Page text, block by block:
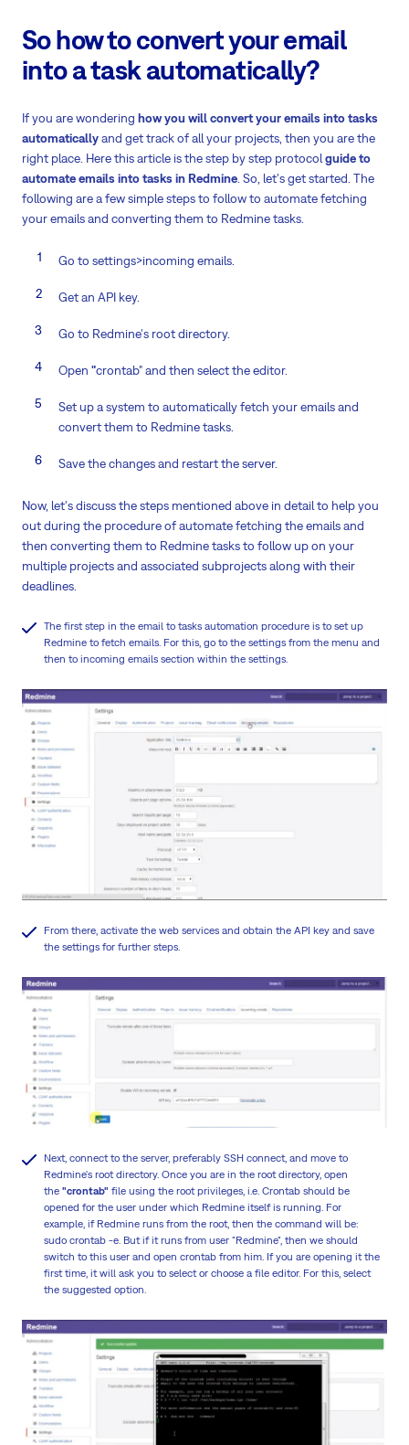
So how to convert your email
into a task automatically?
If you are wondering how you will convert your emails into tasks
automaticallyand get track of all your projects, then you are the
right place. Here this article is the step by step protocolguide to
automate emails into tasks in Redmine . So, let's get started. The
following are a few simple steps to follow to automate fetching
your emails and converting them to Redmine tasks.
Go to settings>incoming emails.
Get an API key.
Go to Redmine's root directory.
Open "crontab" and then select the editor.
Set up a system to automatically fetch your emails and
convert them to Redmine tasks.
Save the changes and restart the server.
Now, let's discuss the steps mentioned above in detail to help you
out during the procedure of automate fetching the emails and
then converting them to Redmine tasks to follow up on your
multiple projects and associated subprojects along with their
deadlines.
The first step in the email to tasks automation procedure is to set up
Redmine to fetch emails. For this, go to the settings from the menu and
then to incoming emails section within the settings.
From there, activate the web services and obtain the API key and save
the settings for further steps.
Next, connect to the server, preferably SSH connect, and move to
Redmine's root directory. Once you are in the root directory, open
the "crontab" file using the root privileges, i.e. Crontab should be
opened for the user under which Redmine itself is running. For
example, if Redmine runs from the root, then the command will be:
sudo crontab -e. But if it runs from user "Redmine", then we should
switch to this user and open crontab from him. If you are opening it the
first time, it will ask you to select or choose a file editor. For this, select
the suggested option.